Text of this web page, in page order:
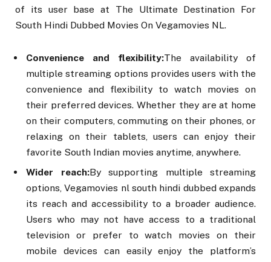
of its user base at The Ultimate Destination For
South Hindi Dubbed Movies On Vegamovies NL.
Convenience and flexibility:The availability of
multiple streaming options provides users with the
convenience and flexibility to watch movies on
their preferred devices. Whether they are at home
on their computers, commuting on their phones, or
relaxing on their tablets, users can enjoy their
favorite South Indian movies anytime, anywhere.
Wider reach:By supporting multiple streaming
options, Vegamovies nl south hindi dubbed expands
its reach and accessibility to a broader audience.
Users who may not have access to a traditional
television or prefer to watch movies on their
mobile devices can easily enjoy the platform’s